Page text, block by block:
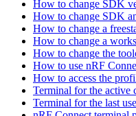
How to change SDK
How to change SDK
How to change a
How to change a
How to change the
How to use nRF
How to access the
Terminal for the active
Terminal for the last